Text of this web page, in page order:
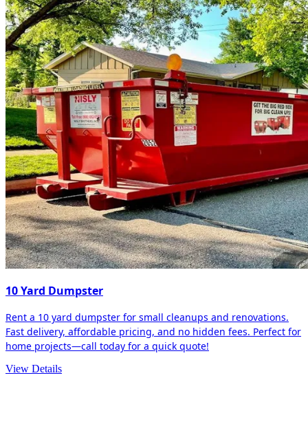
10 Yard Dumpster
Rent a 10 yard dumpster for small cleanups and renovations.
Fast delivery, affordable pricing, and no hidden fees. Perfect for
home projects—call today for a quick quote!
View Details